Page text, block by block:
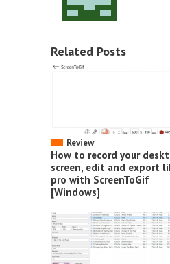
Related Posts
Review
How to record your
screen, edit and export
pro with ScreenToGif
[Windows]